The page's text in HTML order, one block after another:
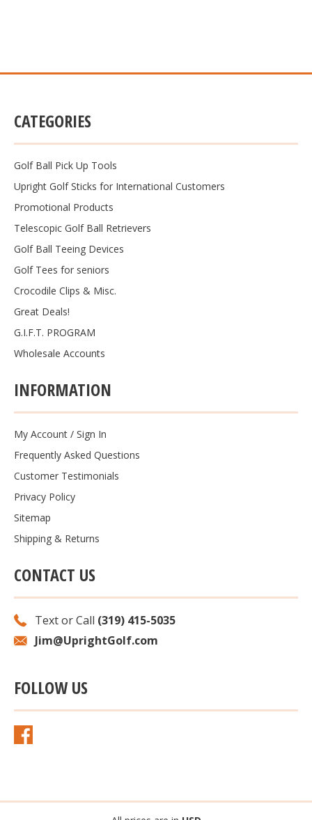
CATEGORIES
Golf Ball Pick Up Tools
Upright Golf Sticks for International Customers
Promotional Products
Telescopic Golf Ball Retrievers
Golf Ball Teeing Devices
Golf Tees for seniors
Crocodile Clips & Misc.
Great Deals!
G.I.F.T. PROGRAM
Wholesale Accounts
INFORMATION
My Account / Sign In
Frequently Asked Questions
Customer Testimonials
Privacy Policy
Sitemap
Shipping & Returns
CONTACT US
Text or Call (319) 415-5035
Jim@UprightGolf.com
FOLLOW US